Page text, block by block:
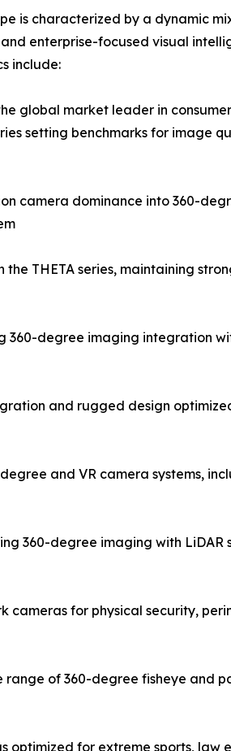
is characterized by a dynamic
enterprise-focused visual
include:
global market leader in
setting benchmarks for
camera dominance into 360-
THETA series, maintaining
degree imaging integration
and rugged design
and VR camera systems,
360-degree imaging with LiDAR
for physical security,
of 360-degree fisheye and
for extreme sports,